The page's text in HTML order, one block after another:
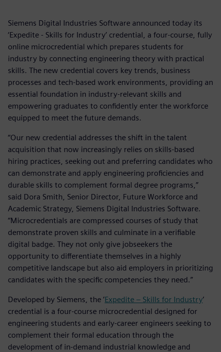
Siemens Digital Industries Software announced today its
‘Expedite - Skills for Industry’ credential, a four-course, fully
online microcredential which prepares students for
industry by connecting engineering theory with practical
skills. The new credential covers key trends, business
processes and tech-based work environments, providing an
essential foundation in industry-relevant skills and
empowering graduates to confidently enter the workforce
equipped to meet the future demands.
“Our new credential addresses the shift in the talent
acquisition that now increasingly relies on skills-based
hiring practices, seeking out and preferring candidates who
can demonstrate and apply engineering proficiencies and
durable skills to complement formal degree programs,”
said Dora Smith, Senior Director, Future Workforce and
Academic Strategy, Siemens Digital Industries Software.
“Microcredentials are compressed courses of study that
demonstrate proven skills and culminate in a verifiable
digital badge. They not only give jobseekers the
opportunity to differentiate themselves in a highly
competitive landscape but also aid employers in prioritizing
candidates with the specific competencies they need.”
Developed by Siemens, the ’Expedite – Skills for Industry’
credential is a four-course microcredential designed for
engineering students and early-career engineers seeking to
complement their formal education through the
development of in-demand industrial knowledge and